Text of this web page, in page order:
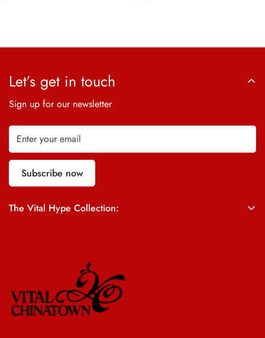
The Vital Hype Collection:
Let’s get in touch
Sign up for our newsletter
Subscribe now